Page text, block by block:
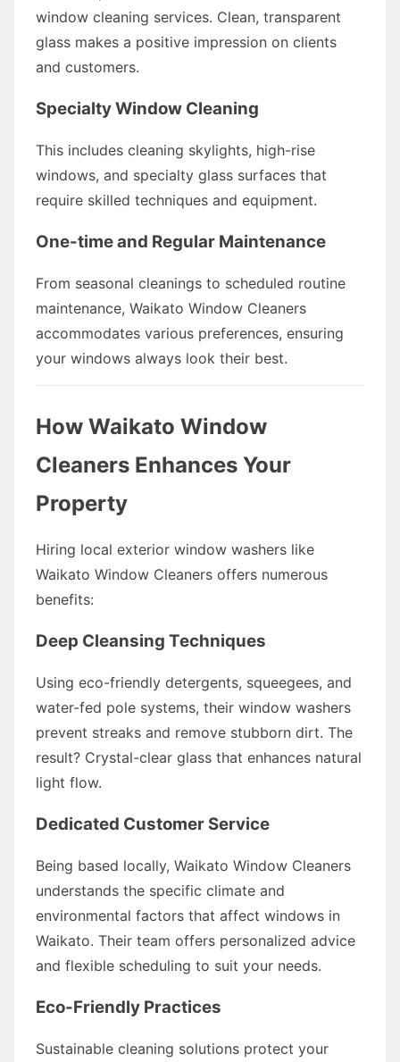
window cleaning services. Clean, transparent
glass makes a positive impression on clients
and customers.
Specialty Window Cleaning
This includes cleaning skylights, high-rise
windows, and specialty glass surfaces that
require skilled techniques and equipment.
One-time and Regular Maintenance
From seasonal cleanings to scheduled routine
maintenance, Waikato Window Cleaners
accommodates various preferences, ensuring
your windows always look their best.
How Waikato Window
Cleaners Enhances Your
Property
Hiring local exterior window washers like
Waikato Window Cleaners offers numerous
benefits:
Deep Cleansing Techniques
Using eco-friendly detergents, squeegees, and
water-fed pole systems, their window washers
prevent streaks and remove stubborn dirt. The
result? Crystal-clear glass that enhances natural
light flow.
Dedicated Customer Service
Being based locally, Waikato Window Cleaners
understands the specific climate and
environmental factors that affect windows in
Waikato. Their team offers personalized advice
and flexible scheduling to suit your needs.
Eco-Friendly Practices
Sustainable cleaning solutions protect your